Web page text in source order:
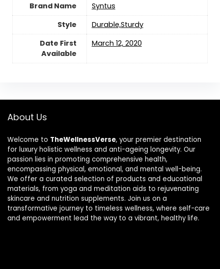
Brand Name
‎Syntus
Style
‎Durable,Sturdy
Date First
Available
March 12, 2020
About Us
Welcome to TheWellnessVerse, your premier destination
for luxury holistic wellness and anti-ageing longevity. Our
passion lies in promoting comprehensive health,
encompassing physical, emotional, and mental well-being.
We offer a curated selection of products and educational
materials, from yoga and meditation aids to rejuvenating
skincare and nutrition supplements. Join us on a
transformative journey to timeless wellness, where self-care
and empowerment lead the way to a vibrant, healthy life.